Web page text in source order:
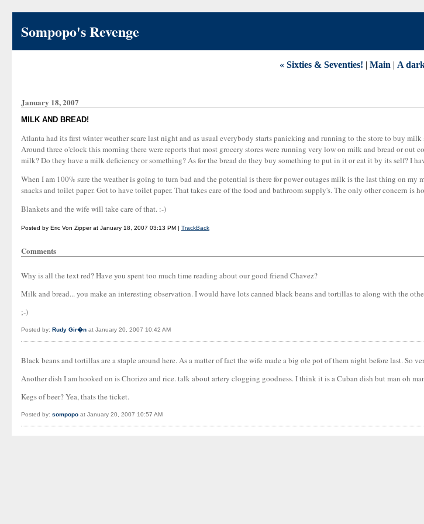
Sompopo's Revenge
« Sixties & Seventies! | Main | A
January 18, 2007
MILK AND BREAD!
Atlanta had its first winter weather scare last night and as usual everybody starts panicking and running to the store to buy
Around three o'clock this morning there were reports that most grocery stores were running very low on milk and bread or
milk? Do they have a milk deficiency or something? As for the bread do they buy something to put in it or eat it by its self? I
When I am 100% sure the weather is going to turn bad and the potential is there for power outages milk is the last thing on
snacks and toilet paper. Got to have toilet paper. That takes care of the food and bathroom supply's. The only other concern is
Blankets and the wife will take care of that. :-)
Posted by Eric Von Zipper at January 18, 2007 03:13 PM | TrackBack
Comments
Why is all the text red? Have you spent too much time reading about our good friend Chavez?
Milk and bread... you make an interesting observation. I would have lots canned black beans and tortillas to along with the
;-)
Posted by: Rudy Gir�n at January 20, 2007 10:42 AM
Black beans and tortillas are a staple around here. As a matter of fact the wife made a big ole pot of them night before last. So
Another dish I am hooked on is Chorizo and rice. talk about artery clogging goodness. I think it is a Cuban dish but man oh
Kegs of beer? Yea, thats the ticket.
Posted by: sompopo at January 20, 2007 10:57 AM